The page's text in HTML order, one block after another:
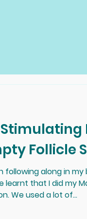
Follicle
following along in my
learnt that I did my
We used a lot of...